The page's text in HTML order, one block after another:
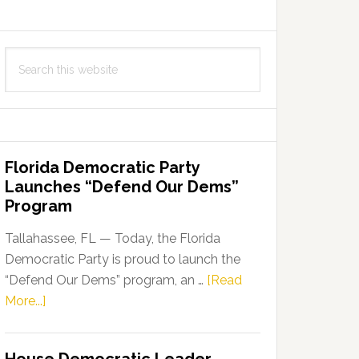
this
Florida Democratic Party
Launches “Defend Our Dems”
Program
Tallahassee, FL — Today, the Florida
Democratic Party is proud to launch the
“Defend Our Dems” program, an … [Read
More...]